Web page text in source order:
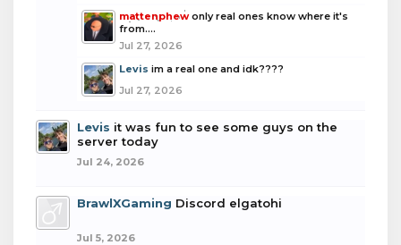
mattenphew only real ones know where it's
from....
Jul 27, 2026
Levis im a real one and idk????
Jul 27, 2026
Levis it was fun to see some guys on the
server today
Jul 24, 2026
BrawlXGaming Discord elgatohi
Jul 5, 2026